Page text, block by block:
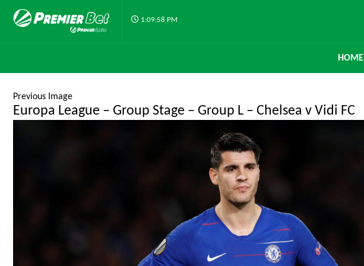
1:09:58 PM
HOME
Previous Image
Europa League – Group Stage – Group L – Chelsea v Vidi FC